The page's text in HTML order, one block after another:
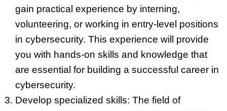
gain practical experience by interning,
volunteering, or working in entry-level positions
in cybersecurity. This experience will provide
you with hands-on skills and knowledge that
are essential for building a successful career in
cybersecurity.
Develop specialized skills: The field of